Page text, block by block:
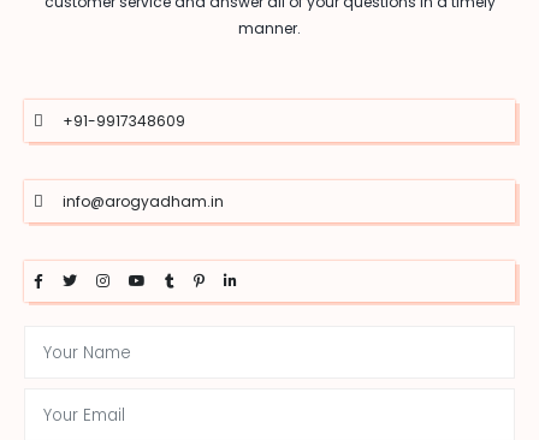
manner.
+91-9917348609
info@arogyadham.in